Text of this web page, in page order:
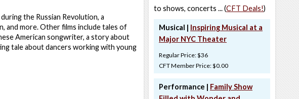
the Russian Revolution, a
and more. Other films include tales of
American songwriter, a story about
tale about dancers working with young
to shows, concerts ... (CFT Deals!)
Musical | Inspiring Musical at a
Major NYC Theater
Regular Price: $36
CFT Member Price: $0.00
Performance | Family Show